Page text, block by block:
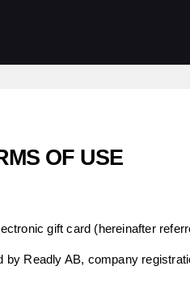
OF USE
gift card (hereinafter
by Readly AB, company